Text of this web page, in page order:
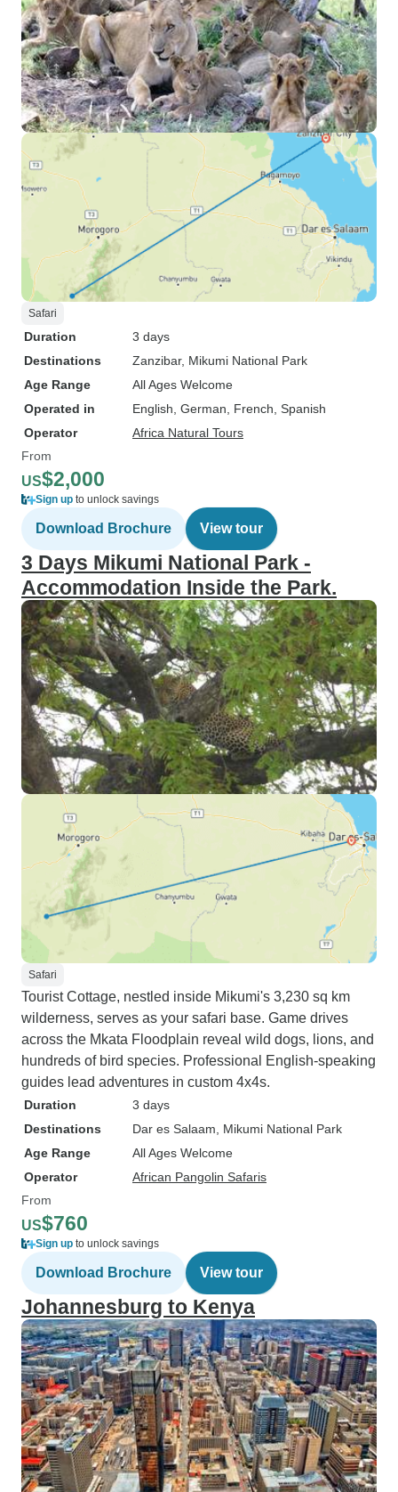
Safari
Duration
3 days
Destinations
Zanzibar, Mikumi National Park
Age Range
All Ages Welcome
Operated in
English, German, French, Spanish
Operator
Africa Natural Tours
From
US$2,000
Sign up to unlock savings
Download Brochure View tour
3 Days Mikumi National Park -
Accommodation Inside the Park.
Safari
Tourist Cottage, nestled inside Mikumi's 3,230 sq km
wilderness, serves as your safari base. Game drives
across the Mkata Floodplain reveal wild dogs, lions, and
hundreds of bird species. Professional English-speaking
guides lead adventures in custom 4x4s.
Duration
3 days
Destinations
Dar es Salaam , Mikumi National Park
Age Range
All Ages Welcome
Operator
African Pangolin Safaris
From
US$760
Sign up to unlock savings
Download Brochure View tour
Johannesburg to Kenya